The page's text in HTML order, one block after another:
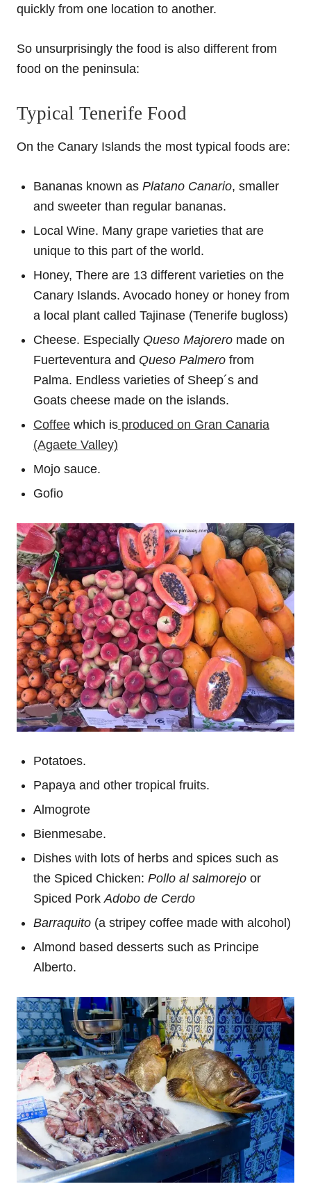
quickly from one location to another.
So unsurprisingly the food is also different from
food on the peninsula:
Typical Tenerife Food
On the Canary Islands the most typical foods are:
Bananas known as Platano Canario, smaller
and sweeter than regular bananas.
Local Wine. Many grape varieties that are
unique to this part of the world.
Honey, There are 13 different varieties on the
Canary Islands. Avocado honey or honey from
a local plant called Tajinase (Tenerife bugloss)
Cheese. Especially Queso Majorero made on
Fuerteventura and Queso Palmero from
Palma. Endless varieties of Sheep´s and
Goats cheese made on the islands.
Coffee which is produced on Gran Canaria
(Agaete Valley)
Mojo sauce.
Gofio
Potatoes.
Papaya and other tropical fruits.
Almogrote
Bienmesabe.
Dishes with lots of herbs and spices such as
the Spiced Chicken: Pollo al salmorejo or
Spiced Pork Adobo de Cerdo
Barraquito (a stripey coffee made with alcohol)
Almond based desserts such as Principe
Alberto.